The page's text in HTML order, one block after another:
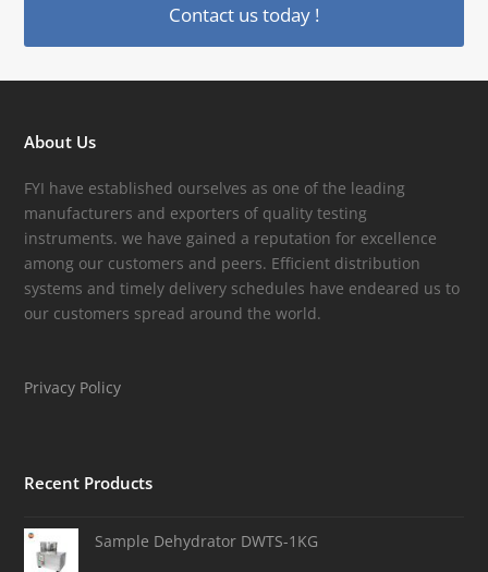
Contact us today !
About Us
FYI have established ourselves as one of the leading
manufacturers and exporters of quality testing
instruments. we have gained a reputation for excellence
among our customers and peers. Efficient distribution
systems and timely delivery schedules have endeared us to
our customers spread around the world.
Privacy Policy
Recent Products
Sample Dehydrator DWTS-1KG